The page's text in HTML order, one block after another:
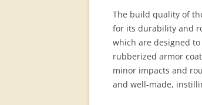
The build quality of
for its durability and
which are designed
rubberized armor
minor impacts and
and well-made,